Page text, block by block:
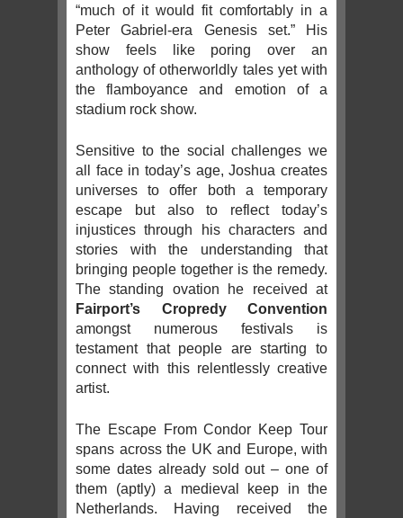
“much of it would fit comfortably in a
Peter Gabriel-era Genesis set.” His
show feels like poring over an
anthology of otherworldly tales yet with
the flamboyance and emotion of a
stadium rock show.
Sensitive to the social challenges we
all face in today’s age, Joshua creates
universes to offer both a temporary
escape but also to reflect today’s
injustices through his characters and
stories with the understanding that
bringing people together is the remedy.
The standing ovation he received at
Fairport’s Cropredy Convention
amongst numerous festivals is
testament that people are starting to
connect with this relentlessly creative
artist.
The Escape From Condor Keep Tour
spans across the UK and Europe, with
some dates already sold out – one of
them (aptly) a medieval keep in the
Netherlands. Having received the